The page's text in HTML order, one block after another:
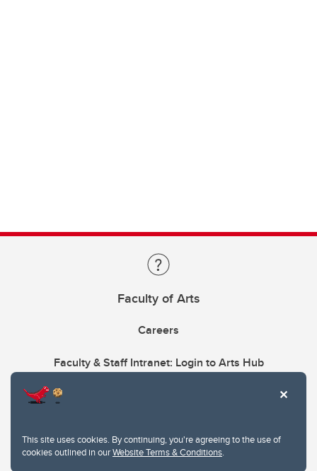
This site uses cookies. By continuing, you're agreeing to the use of
cookies outlined in ourWebsite Terms & Conditions.
Faculty of Arts
Careers
Faculty & Staff Intranet: Login to Arts Hub